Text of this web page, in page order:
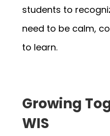
students to
need to be calm,
to learn.
Growing
WIS